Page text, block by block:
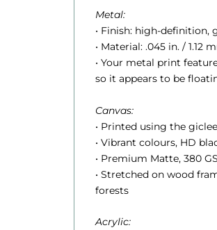
$
2
4
.
0
0
Metal:
• Finish: high-definition,
• Material: .045 in. /
• Your metal print
so it appears to be
Canvas:
• Printed using the
• Vibrant colours, HD
• Premium Matte, 380
• Stretched on wood
forests
Acrylic: